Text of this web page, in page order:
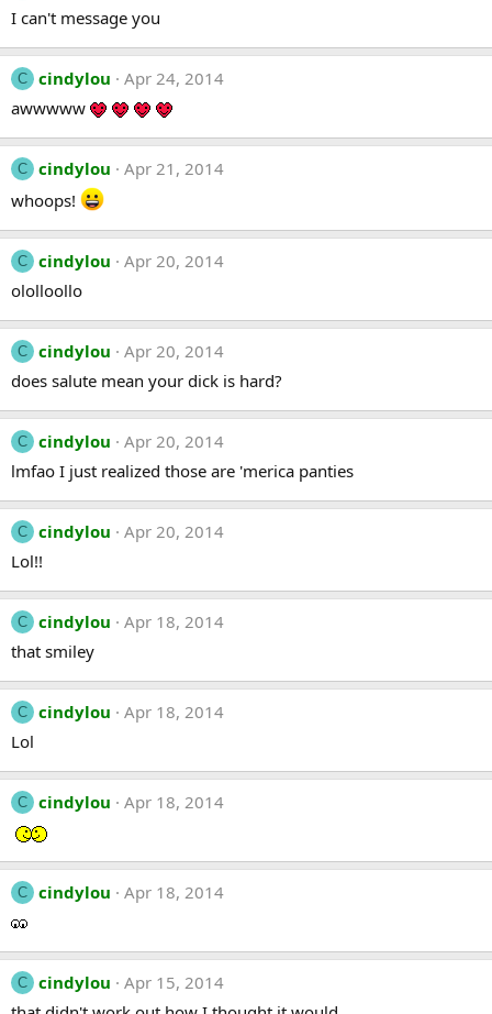
I can't message you
C cindylou
Apr 24, 2014
awwwww
C cindylou
Apr 21, 2014
whoops!
C cindylou
Apr 20, 2014
ololloollo
C cindylou
Apr 20, 2014
does salute mean your dick is hard?
C cindylou
Apr 20, 2014
lmfao I just realized those are 'merica panties
C cindylou
Apr 20, 2014
Lol!!
C cindylou
Apr 18, 2014
that smiley
C cindylou
Apr 18, 2014
Lol
C cindylou Apr 18, 2014
C cindylou Apr 18, 2014
C cindylou
Apr 15, 2014